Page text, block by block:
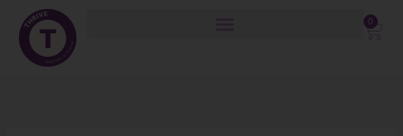
content
0
Cart